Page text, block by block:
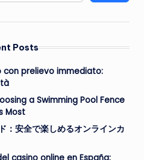
Posts
con prelievo immediato:
a Swimming Pool Fence
Most
：安全で楽しめるオンラインカ
casino online en España: